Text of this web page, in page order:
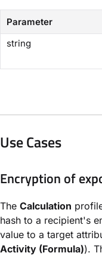
Parameter
string
Use Cases
Encryption of
The Calculation
hash to a recipient's
value to a target
Activity (Formula)).